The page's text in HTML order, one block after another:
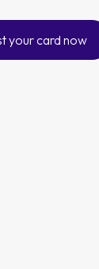
your card now